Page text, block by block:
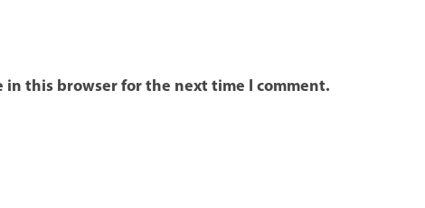
in this browser for the next time I comment.